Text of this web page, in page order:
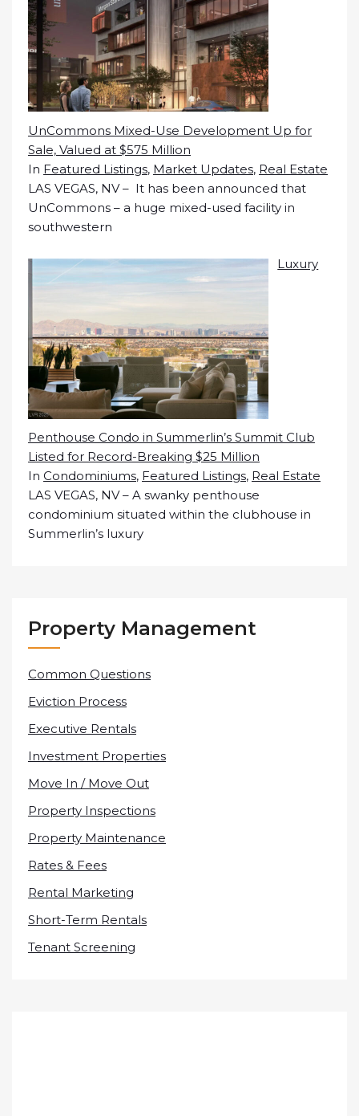
UnCommons Mixed-Use Development Up for
Sale, Valued at $575 Million
In Featured Listings, Market Updates, Real Estate
LAS VEGAS, NV – It has been announced that
UnCommons – a huge mixed-used facility in
southwestern
Luxury
Penthouse Condo in Summerlin’s Summit Club
Listed for Record-Breaking $25 Million
In Condominiums, Featured Listings, Real Estate
LAS VEGAS, NV – A swanky penthouse
condominium situated within the clubhouse in
Summerlin’s luxury
Property Management
Common Questions
Eviction Process
Executive Rentals
Investment Properties
Move In / Move Out
Property Inspections
Property Maintenance
Rates & Fees
Rental Marketing
Short-Term Rentals
Tenant Screening